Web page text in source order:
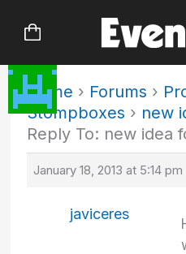
Home › Forums ›
Stompboxes › new
Reply To: new idea
January 18, 2013 at 5:14 pm
javiceres